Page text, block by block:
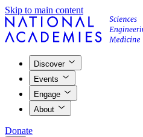
Skip to main content
Discover
Events
Engage
About
Donate